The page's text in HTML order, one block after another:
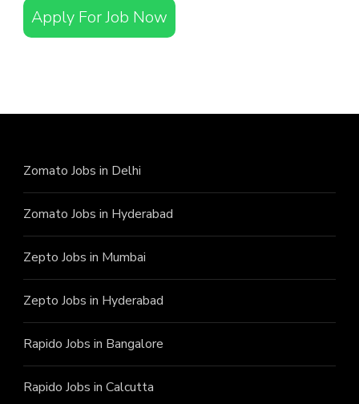
Apply For Job Now
Zomato Jobs in Delhi
Zomato Jobs in Hyderabad
Zepto Jobs in Mumbai
Zepto Jobs in Hyderabad
Rapido Jobs in Bangalore
Rapido Jobs in Calcutta